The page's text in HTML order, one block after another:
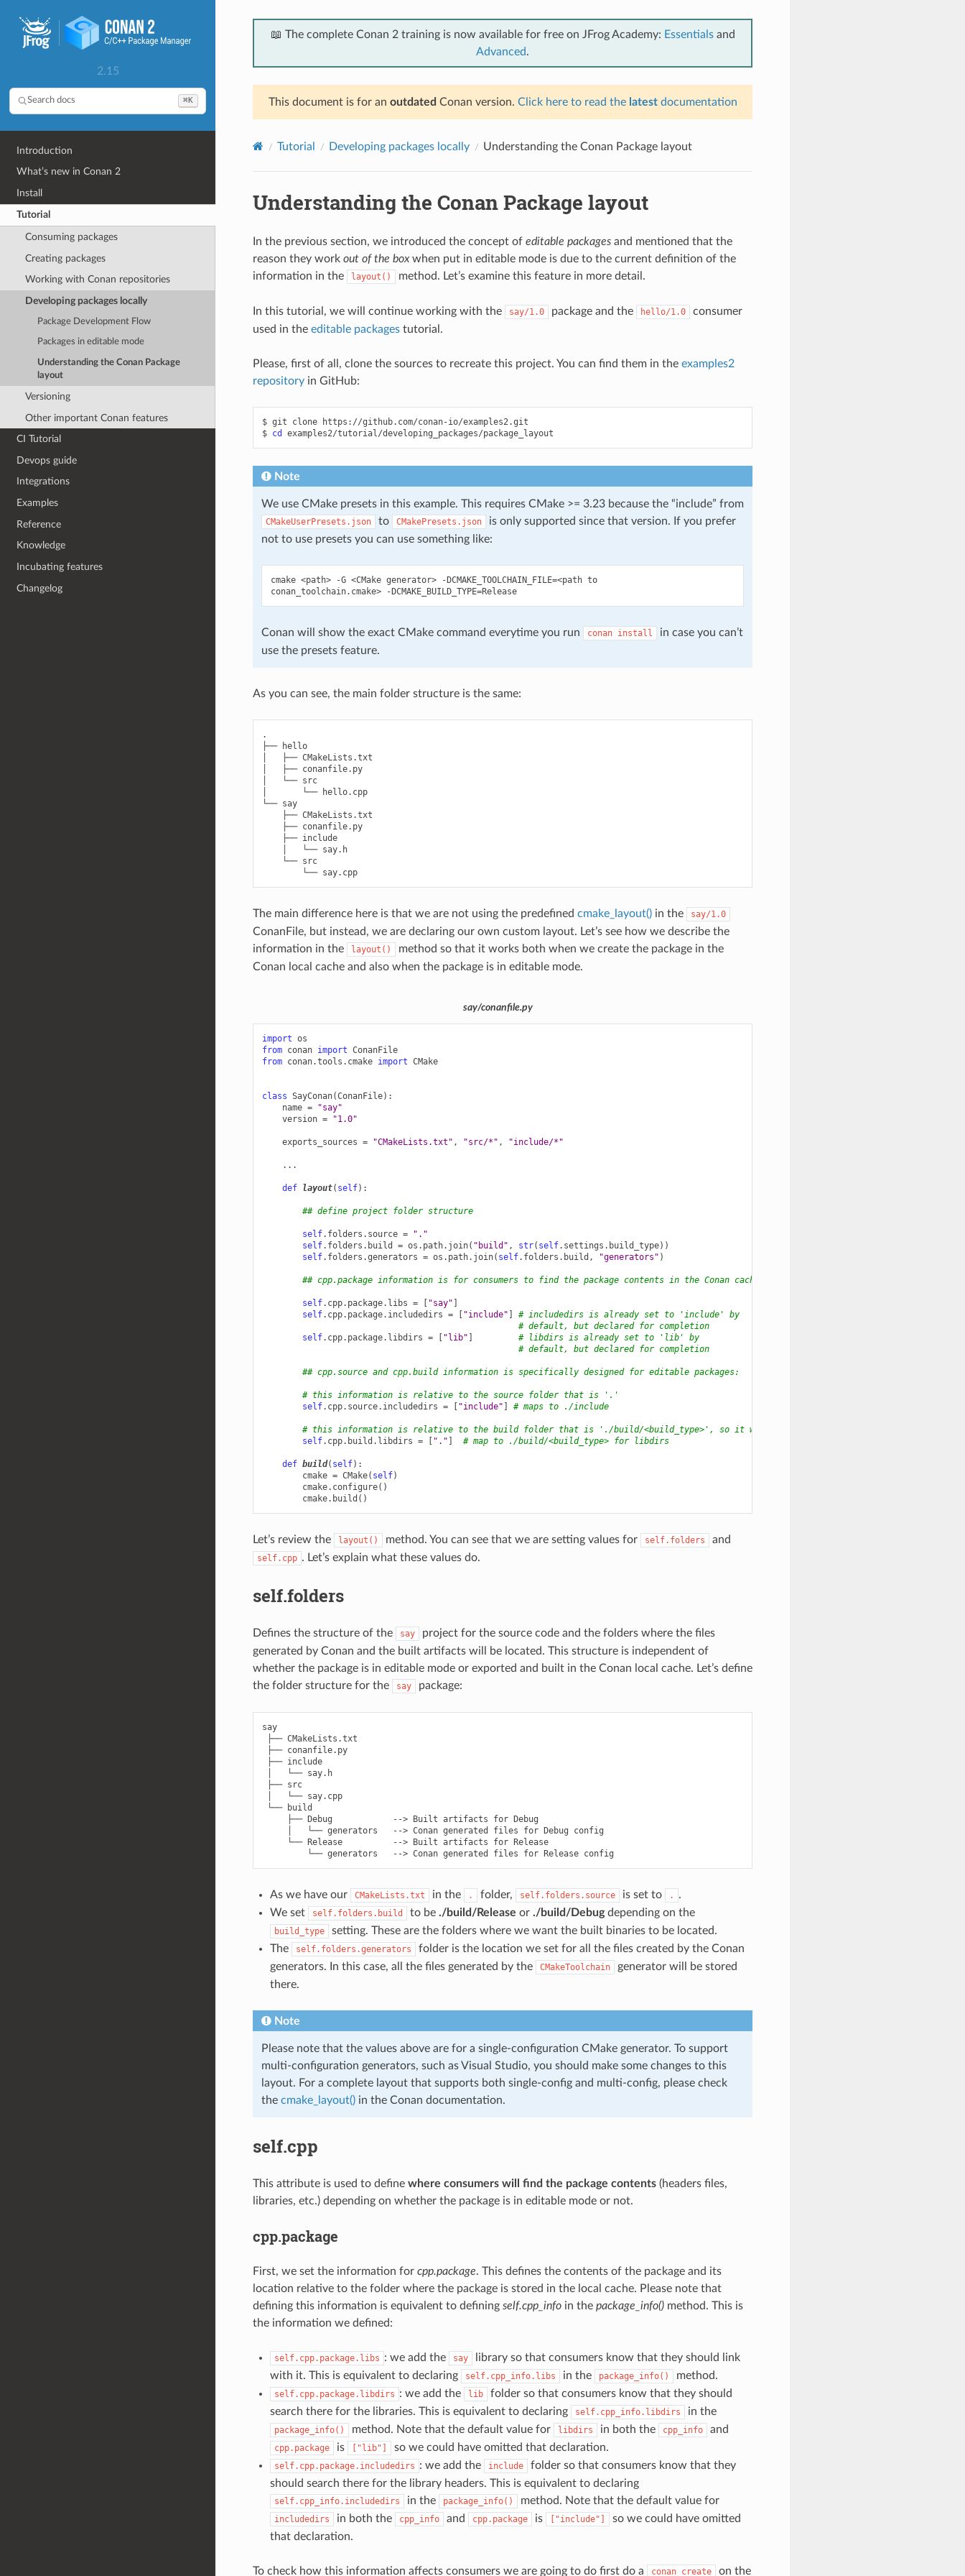
2.15
Search docs ⌘K
Introduction
What’s new in Conan 2
Install
Tutorial
Consuming packages
Creating packages
Working with Conan repositories
Developing packages locally
Package Development Flow
Packages in editable mode
Understanding the Conan Package
layout
Versioning
Other important Conan features
CI Tutorial
Devops guide
Integrations
Examples
Reference
Knowledge
Incubating features
Changelog
📖 The complete Conan 2 training is now available for free on JFrog Academy: Essentialsand
Advanced.
This document is for an outdated Conan version. Click here to read the latestdocumentation
Tutorial Developing packages locally Understanding the Conan Package layout
Understanding the Conan Package layout
In the previous section, we introduced the concept of editable packagesand mentioned that the
reason they work out of the boxwhen put in editable mode is due to the current definition of the
information in the
layout() method. Let’s examine this feature in more detail.
In this tutorial, we will continue working with the say/1.0 package and the hello/1.0
consumer
used in the editable packagestutorial.
Please, first of all, clone the sources to recreate this project. You can find them in the examples2
repositoryin GitHub:
$ git clone
https://github.com/conan-io/examples2.git
$ cd
Note
We use CMake presets in this example. This requires CMake >= 3.23 because the “include” from
CMakeUserPresets.json to CMakePresets.json
is only supported since that version. If you prefer
not to use presets you can use something like:
cmake <path> -G <CMake generator> -DCMAKE_TOOLCHAIN_FILE=<path to
conan_toolchain.cmake>
-DCMAKE_BUILD_TYPE= Release
Conan will show the exact CMake command everytime you run conan install
in case you can’t
use the presets feature.
As you can see, the main folder structure is the same:
.
├── hello
│   ├── CMakeLists.txt
│   ├── conanfile.py
│   └── src
│       └── hello.cpp
└── say
    ├── CMakeLists.txt
    ├── conanfile.py
    ├── include
    │   └── say.h
    └── src
        └── say.cpp
The main difference here is that we are not using the predefined cmake_layout()in the say/1.0
ConanFile, but instead, we are declaring our own custom layout. Let’s see how we describe the
information in the
layout()
method so that it works both when we create the package in the
Conan local cache and also when the package is in editable mode.
say/conanfile.py
import os
from conan import ConanFile
from conan.tools.cmake import CMake
class SayConan(ConanFile):
name =
"say"
version = "1.0"
exports_sources = "CMakeLists.txt" , "src/*" , "include/*"
...
def layout( self):
## define project folder structure
self. folders . source =
"."
self. folders . build = os . path. join( "build" , str( self. settings . build_type))
self. folders .generators = os . path. join( self. folders . build , "generators" )
## cpp.package information is for consumers to find the package contents in the Conan cache
self. cpp. package. libs = "say"
self. cpp. package. includedirs = "include"
# includedirs is already set to 'include' by
# default, but declared for completion
self. cpp. package. libdirs = "lib"
# libdirs is already set to 'lib' by
# default, but declared for completion
## cpp.source and cpp.build information is specifically designed for editable packages:
# this information is relative to the source folder that is '.'
self. cpp. source. includedirs = "include" # maps to ./include
# this information is relative to the build folder that is './build/<build_type>', so it will
self. cpp. build . libdirs = "." # map to ./build/<build_type> for libdirs
def build( self):
cmake = CMake( self)
cmake. configure()
cmake. build ()
Let’s review the layout() method. You can see that we are setting values for self.folders and
self.cpp . Let’s explain what these values do.
self.folders
Defines the structure of the say
project for the source code and the folders where the files
generated by Conan and the built artifacts will be located. This structure is independent of
whether the package is in editable mode or exported and built in the Conan local cache. Let’s define
the folder structure for the
say package:
say
├── CMakeLists.txt
├── conanfile.py
├── include
│   └── say.h
├── src
│   └── say.cpp
└── build
     ├── Debug            --> Built artifacts for Debug
     │   └── generators   --> Conan generated files for Debug config
     └── Release          --> Built artifacts for Release
As we have our CMakeLists.txt in the . folder, self.folders.source is set to .
.
We set
self.folders.build to be ./build/Release or ./build/Debugdepending on the
build_type
setting. These are the folders where we want the built binaries to be located.
The
self.folders.generators
folder is the location we set for all the files created by the Conan
generators. In this case, all the files generated by the
CMakeToolchain
generator will be stored
there.
Note
Please note that the values above are for a single-configuration CMake generator. To support
multi-configuration generators, such as Visual Studio, you should make some changes to this
layout. For a complete layout that supports both single-config and multi-config, please check
the cmake_layout()in the Conan documentation.
self.cpp
This attribute is used to define where consumers will find the package contents(headers files,
libraries, etc.) depending on whether the package is in editable mode or not.
cpp.package
First, we set the information for cpp.package. This defines the contents of the package and its
location relative to the folder where the package is stored in the local cache. Please note that
defining this information is equivalent to defining self.cpp_infoin the package_info()method. This is
the information we defined:
self.cpp.package.libs : we add the say
library so that consumers know that they should link
with it. This is equivalent to declaring
self.cpp_info.libs in the package_info() method.
self.cpp.package.libdirs : we add the lib
folder so that consumers know that they should
search there for the libraries. This is equivalent to declaring
self.cpp_info.libdirs in the
package_info() method. Note that the default value for libdirs in both the cpp_info and
cpp.package is ["lib"] so we could have omitted that declaration.
self.cpp.package.includedirs : we add the include
folder so that consumers know that they
should search there for the library headers. This is equivalent to declaring
self.cpp_info.includedirs in the package_info() method. Note that the default value for
includedirs in both the cpp_info and cpp.package is ["include"]
so we could have omitted
that declaration.
To check how this information affects consumers we are going to do first do a conan create on the